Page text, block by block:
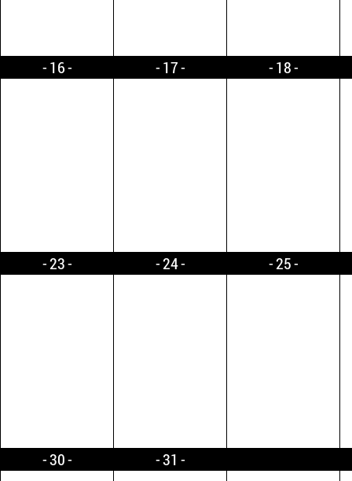
16 17 18
23 24 25
30 31